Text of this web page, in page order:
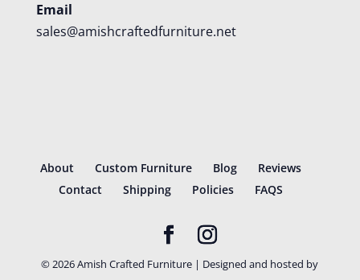
Email
sales@amishcraftedfurniture.net
About Custom Furniture Blog
Reviews
Contact
Shipping Policies FAQS
©2026Amish Crafted Furniture | Designed and hosted by